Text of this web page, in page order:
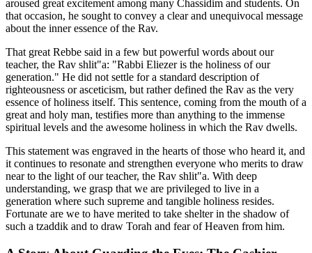
aroused great excitement among many Chassidim and students. On
that occasion, he sought to convey a clear and unequivocal message
about the inner essence of the Rav.
That great Rebbe said in a few but powerful words about our
teacher, the Rav shlit"a: "Rabbi Eliezer is the holiness of our
generation." He did not settle for a standard description of
righteousness or asceticism, but rather defined the Rav as the very
essence of holiness itself. This sentence, coming from the mouth of a
great and holy man, testifies more than anything to the immense
spiritual levels and the awesome holiness in which the Rav dwells.
This statement was engraved in the hearts of those who heard it, and
it continues to resonate and strengthen everyone who merits to draw
near to the light of our teacher, the Rav shlit"a. With deep
understanding, we grasp that we are privileged to live in a
generation where such supreme and tangible holiness resides.
Fortunate are we to have merited to take shelter in the shadow of
such a tzaddik and to draw Torah and fear of Heaven from him.